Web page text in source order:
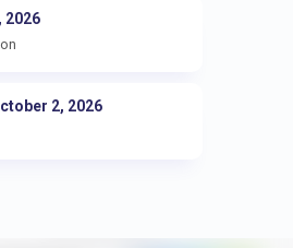
2026
2, 2026